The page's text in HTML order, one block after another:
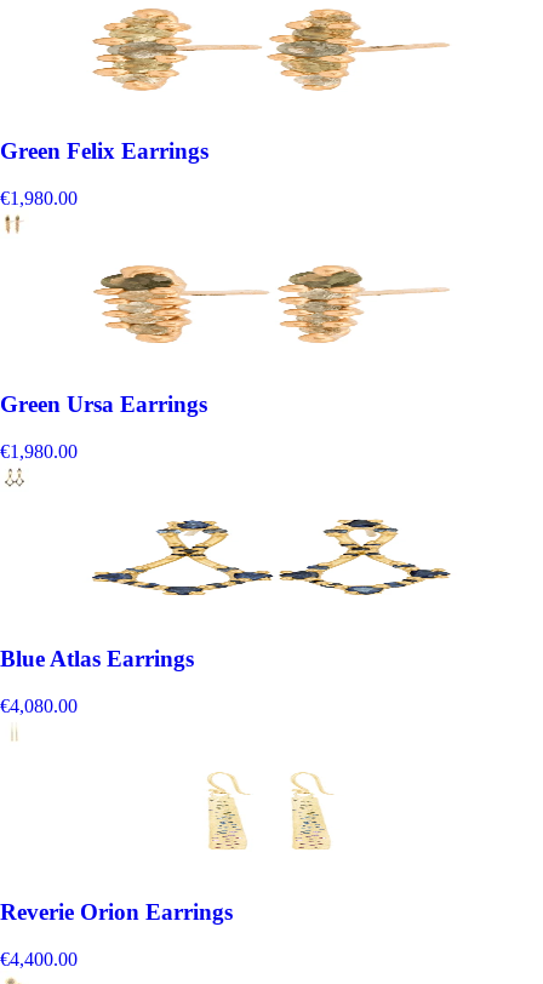
Green Felix Earrings
€1,980.00
Green Ursa Earrings
€1,980.00
Blue Atlas Earrings
€4,080.00
Reverie Orion Earrings
€4,400.00